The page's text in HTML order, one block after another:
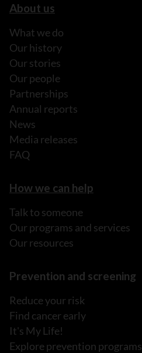
About us
What we do
Our history
Our stories
Our people
Partnerships
Annual reports
News
Media releases
FAQ
How we can help
Talk to someone
Our programs and services
Our resources
Prevention and screening
Reduce your risk
Find cancer early
It's My Life!
Explore prevention programs